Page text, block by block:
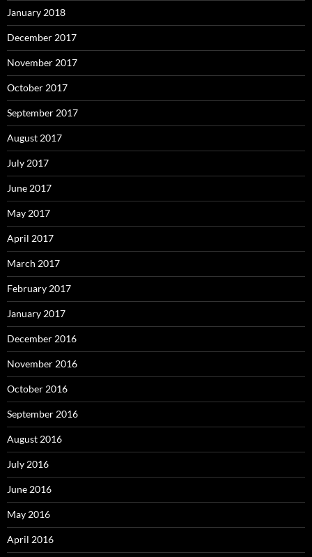
January 2018
December 2017
November 2017
October 2017
September 2017
August 2017
July 2017
June 2017
May 2017
April 2017
March 2017
February 2017
January 2017
December 2016
November 2016
October 2016
September 2016
August 2016
July 2016
June 2016
May 2016
April 2016